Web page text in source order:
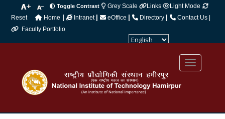
Toggle Contrast Grey Scale Links
Light Mode
Reset
Home | Intranet | eOffice | Directory |
Contact Us |
Faculty Portfolio